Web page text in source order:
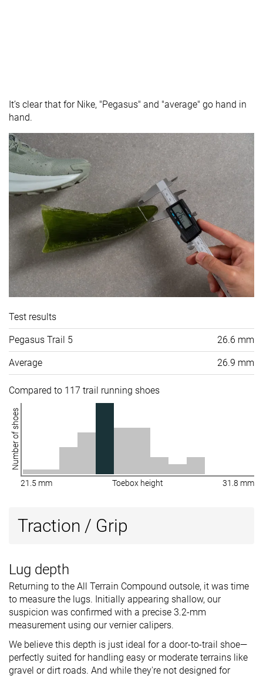
It’s clear that for Nike, "Pegasus" and "average" go hand in
hand.
Test results
Pegasus Trail 5 26.6 mm
Average 26.9 mm
Compared to 117 trail running shoes
Number of shoes
21.5 mm Toebox height 31.8 mm
Traction / Grip
Lug depth
Returning to the All Terrain Compound outsole, it was time
to measure the lugs. Initially appearing shallow, our
suspicion was confirmed with a precise 3.2-mm
measurement using our vernier calipers.
We believe this depth is just ideal for a door-to-trail shoe—
perfectly suited for handling easy or moderate terrains like
gravel or dirt roads. And while they're not designed for